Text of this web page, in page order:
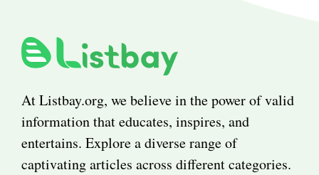
At Listbay.org, we believe in the power of valid
information that educates, inspires, and
entertains. Explore a diverse range of
captivating articles across different categories.